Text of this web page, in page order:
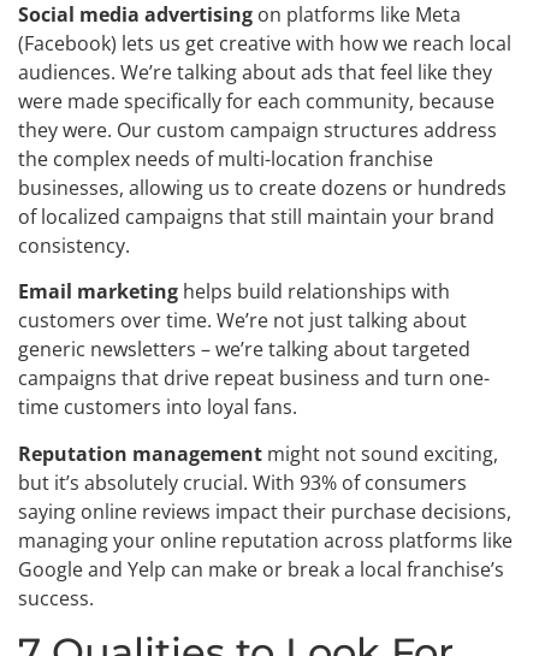
Social media advertising on platforms like Meta
(Facebook) lets us get creative with how we reach local
audiences. We’re talking about ads that feel like they
were made specifically for each community, because
they were. Our custom campaign structures address
the complex needs of multi-location franchise
businesses, allowing us to create dozens or hundreds
of localized campaigns that still maintain your brand
consistency.
Email marketing helps build relationships with
customers over time. We’re not just talking about
generic newsletters – we’re talking about targeted
campaigns that drive repeat business and turn one-
time customers into loyal fans.
Reputation management might not sound exciting,
but it’s absolutely crucial. With 93% of consumers
saying online reviews impact their purchase decisions,
managing your online reputation across platforms like
Google and Yelp can make or break a local franchise’s
success.